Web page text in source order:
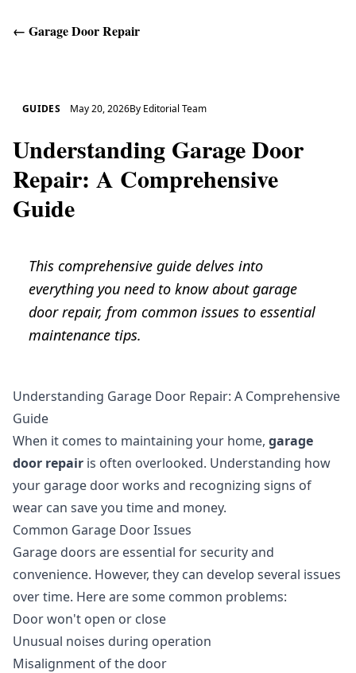
← Garage Door Repair
GUIDES May 20, 2026By Editorial Team
Understanding Garage Door
Repair: A Comprehensive
Guide
This comprehensive guide delves into
everything you need to know about garage
door repair, from common issues to essential
maintenance tips.
Understanding Garage Door Repair: A Comprehensive
Guide
When it comes to maintaining your home, garage
door repair is often overlooked. Understanding how
your garage door works and recognizing signs of
wear can save you time and money.
Common Garage Door Issues
Garage doors are essential for security and
convenience. However, they can develop several issues
over time. Here are some common problems:
Door won't open or close
Unusual noises during operation
Misalignment of the door